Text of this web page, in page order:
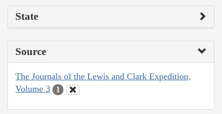
State
Source
The Journals of the Lewis and Clark Expedition,
Volume 3
1